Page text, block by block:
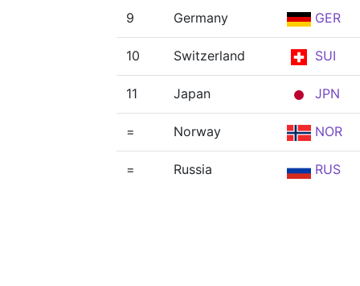
9 Germany GER
10 Switzerland SUI
11 Japan JPN
= Norway NOR
= Russia RUS